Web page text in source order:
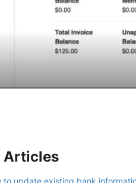
Articles
to update existing bank